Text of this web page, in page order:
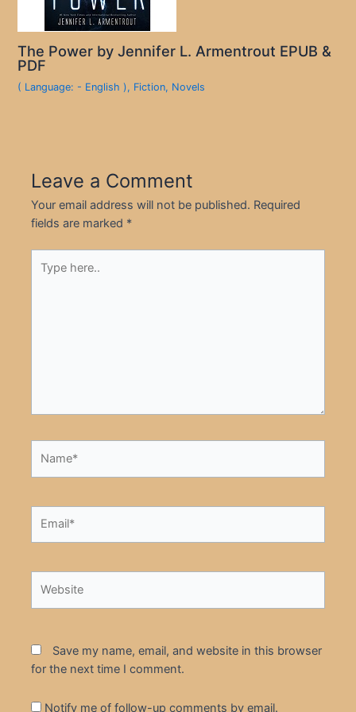
The Power by Jennifer L. Armentrout EPUB &
PDF
( Language: - English ), Fiction, Novels
Leave a Comment
Your email address will not be published. Required
fields are marked *
here..
Save my name, email, and website in this browser
for the next time I comment.
Notify me of follow-up comments by email.